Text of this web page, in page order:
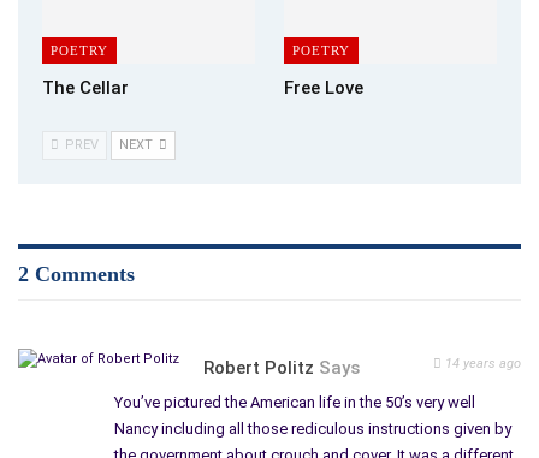
POETRY
The Cellar
POETRY
Free Love
PREV NEXT
2 Comments
Robert Politz Says 14 years ago
You’ve pictured the American life in the 50’s very well
Nancy including all those rediculous instructions given by